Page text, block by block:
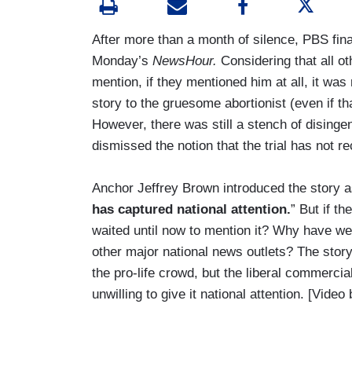
After more than a month of silence, PBS
Monday’s NewsHour. Considering that all
mention, if they mentioned him at all, it
story to the gruesome abortionist (even if
However, there was still a stench of
dismissed the notion that the trial has not
Anchor Jeffrey Brown introduced the story
has captured national attention.” But if
waited until now to mention it? Why have
other major national news outlets? The
the pro-life crowd, but the liberal
unwilling to give it national attention. [Video